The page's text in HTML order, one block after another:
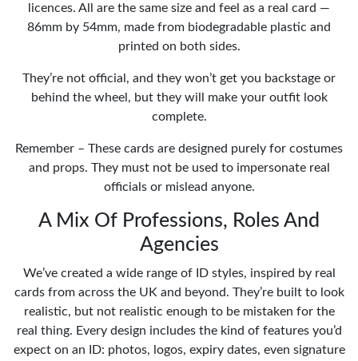
licences. All are the same size and feel as a real card —
86mm by 54mm, made from biodegradable plastic and
printed on both sides.
They’re not official, and they won’t get you backstage or
behind the wheel, but they will make your outfit look
complete.
Remember – These cards are designed purely for costumes
and props. They must not be used to impersonate real
officials or mislead anyone.
A Mix Of Professions, Roles And
Agencies
We’ve created a wide range of ID styles, inspired by real
cards from across the UK and beyond. They’re built to look
realistic, but not realistic enough to be mistaken for the
real thing. Every design includes the kind of features you’d
expect on an ID: photos, logos, expiry dates, even signature